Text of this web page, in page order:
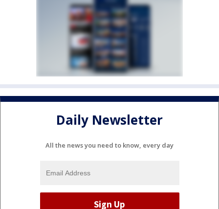
Daily Newsletter
All the news you need to know, every day